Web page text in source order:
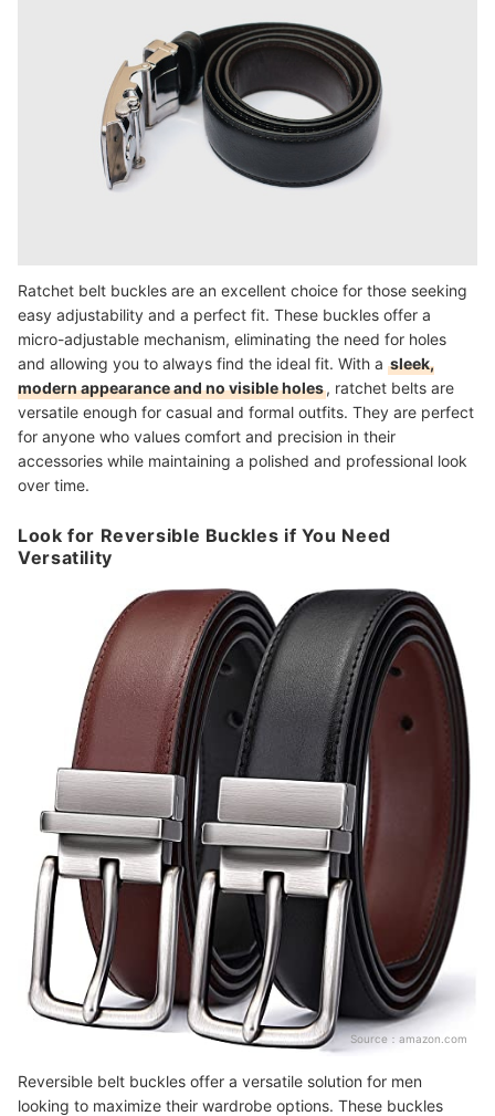
Ratchet belt buckles are an excellent choice for those seeking
easy adjustability and a perfect fit. These buckles offer a
micro-adjustable mechanism, eliminating the need for holes
and allowing you to always find the ideal fit. With a sleek,
modern appearance and no visible holes, ratchet belts are
versatile enough for casual and formal outfits. They are perfect
for anyone who values comfort and precision in their
accessories while maintaining a polished and professional look
over time.
Look for Reversible Buckles if You Need
Versatility
Source： amazon.com
Reversible belt buckles offer a versatile solution for men
looking to maximize their wardrobe options. These buckles